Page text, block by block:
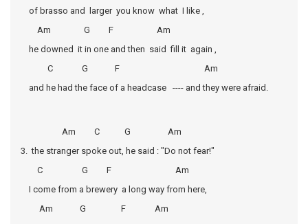
of brasso and larger you know what I like ,
Am G F Am
he downed it in one and then said fill it again ,
C G F Am
and he had the face of a headcase ---- and they were afraid.
Am C G Am
3. the stranger spoke out, he said : "Do not fear!"
C G F Am
I come from a brewery a long way from here,
Am G F Am